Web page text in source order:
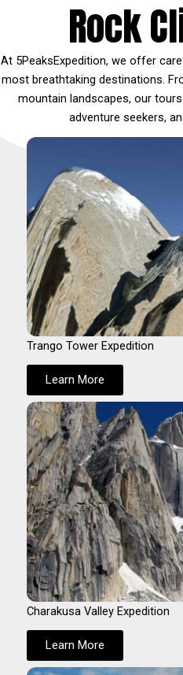
Rock
At 5PeaksExpedition, we offer
most breathtaking destinations.
mountain landscapes, our
adventure seekers,
Trango Tower Expedition
Learn More
Charakusa Valley Expedition
Learn More